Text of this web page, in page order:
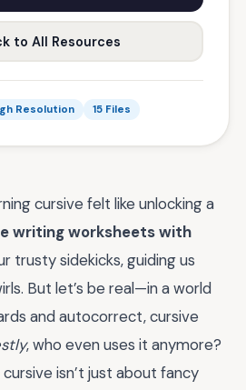
to All Resources
Resolution 15 Files
cursive felt like unlocking a
writing worksheets with
trusty sidekicks, guiding us
But let’s be real—in a world
and autocorrect, cursive
, who even uses it anymore?
cursive isn’t just about fancy